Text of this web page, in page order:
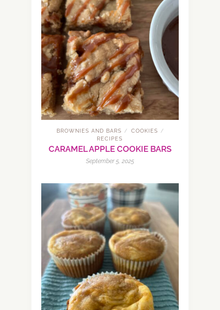
BROWNIES AND BARS / COOKIES /
RECIPES
CARAMEL APPLE COOKIE BARS
September 5, 2025